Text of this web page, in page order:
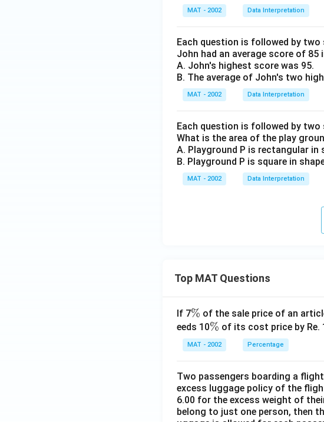
MAT - 2002 Data Interpretation
Each question is followed by
John had an average score of
A. John's highest score was 95.
B. The average of John's two
MAT - 2002 Data Interpretation
Each question is followed by
What is the area of the play
A. Playground P is rectangular in
B. Playground P is square in
MAT - 2002 Data Interpretation
Top MAT Questions
If 7\
%
% of the sale price of an
eeds 10\
%
% of its cost price by
MAT - 2002 Percentage
Two passengers boarding a
excess luggage policy of the
6.00 for the excess weight of
belong to just one person, then